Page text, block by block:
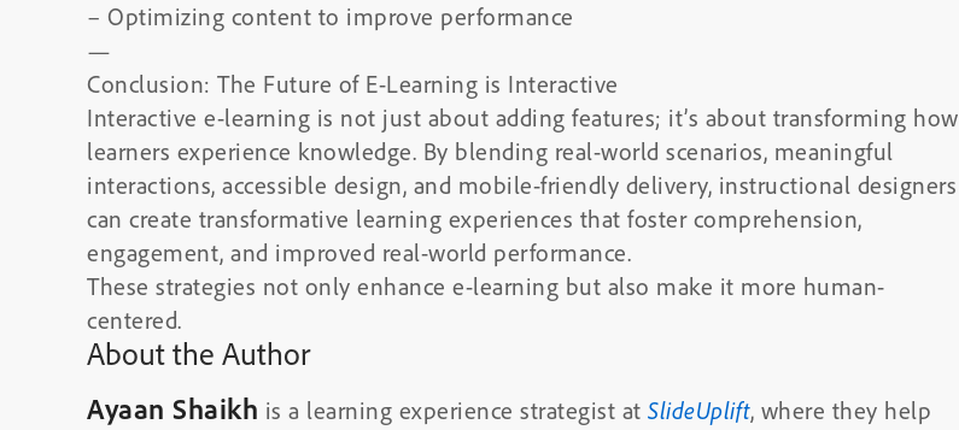
– Optimizing content to improve performance
—
Conclusion: The Future of E-Learning is Interactive
Interactive e-learning is not just about adding features; it’s about transforming how
learners experience knowledge. By blending real-world scenarios, meaningful
interactions, accessible design, and mobile-friendly delivery, instructional designers
can create transformative learning experiences that foster comprehension,
engagement, and improved real-world performance.
These strategies not only enhance e-learning but also make it more human-
centered.
About the Author
Ayaan Shaikh is a learning experience strategist at SlideUplift, where they help